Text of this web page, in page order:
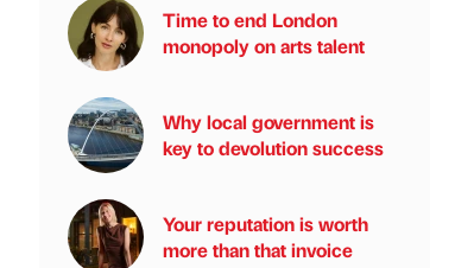
Time to end London
monopoly on arts talent
Why local government is
key to devolution success
Your reputation is worth
more than that invoice